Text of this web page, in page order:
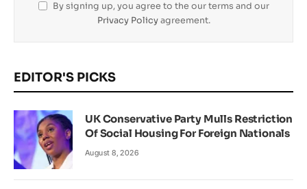
By signing up, you agree to the our terms and our
Privacy Policyagreement.
EDITOR'S PICKS
UK Conservative Party Mulls Restriction
Of Social Housing For Foreign Nationals
August 8, 2026